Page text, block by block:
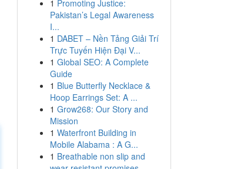
1 Promoting Justice:
Pakistan’s Legal Awareness
I...
1 DABET – Nền Tảng Giải Trí
Trực Tuyến Hiện Đại V...
1 Global SEO: A Complete
Guide
1 Blue Butterfly Necklace &
Hoop Earrings Set: A ...
1 Grow268: Our Story and
Mission
1 Waterfront Building in
Mobile Alabama : A G...
1 Breathable non slip and